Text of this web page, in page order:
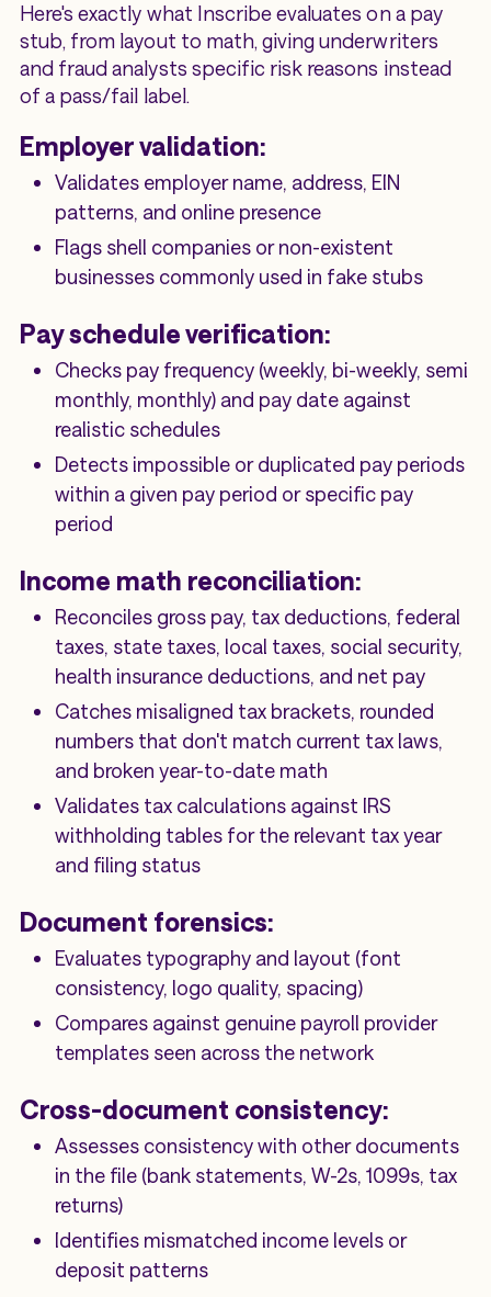
Here's exactly what Inscribe evaluates on a pay
stub, from layout to math, giving underwriters
and fraud analysts specific risk reasons instead
of a pass/fail label.
Employer validation:
Validates employer name, address, EIN
patterns, and online presence
Flags shell companies or non-existent
businesses commonly used in fake stubs
Pay schedule verification:
Checks pay frequency (weekly, bi-weekly, semi
monthly, monthly) and pay date against
realistic schedules
Detects impossible or duplicated pay periods
within a given pay period or specific pay
period
Income math reconciliation:
Reconciles gross pay, tax deductions, federal
taxes, state taxes, local taxes, social security,
health insurance deductions, and net pay
Catches misaligned tax brackets, rounded
numbers that don't match current tax laws,
and broken year-to-date math
Validates tax calculations against IRS
withholding tables for the relevant tax year
and filing status
Document forensics:
Evaluates typography and layout (font
consistency, logo quality, spacing)
Compares against genuine payroll provider
templates seen across the network
Cross-document consistency:
Assesses consistency with other documents
in the file (bank statements, W-2s, 1099s, tax
returns)
Identifies mismatched income levels or
deposit patterns